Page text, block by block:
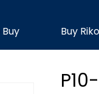
Buy